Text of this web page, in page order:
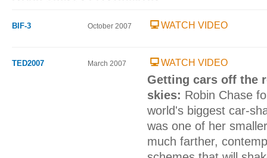
BIF-3 October 2007 WATCH VIDEO
TED2007 March 2007 WATCH VIDEO
Getting cars off the
skies: Robin Chase
world's biggest car-
was one of her
much farther,